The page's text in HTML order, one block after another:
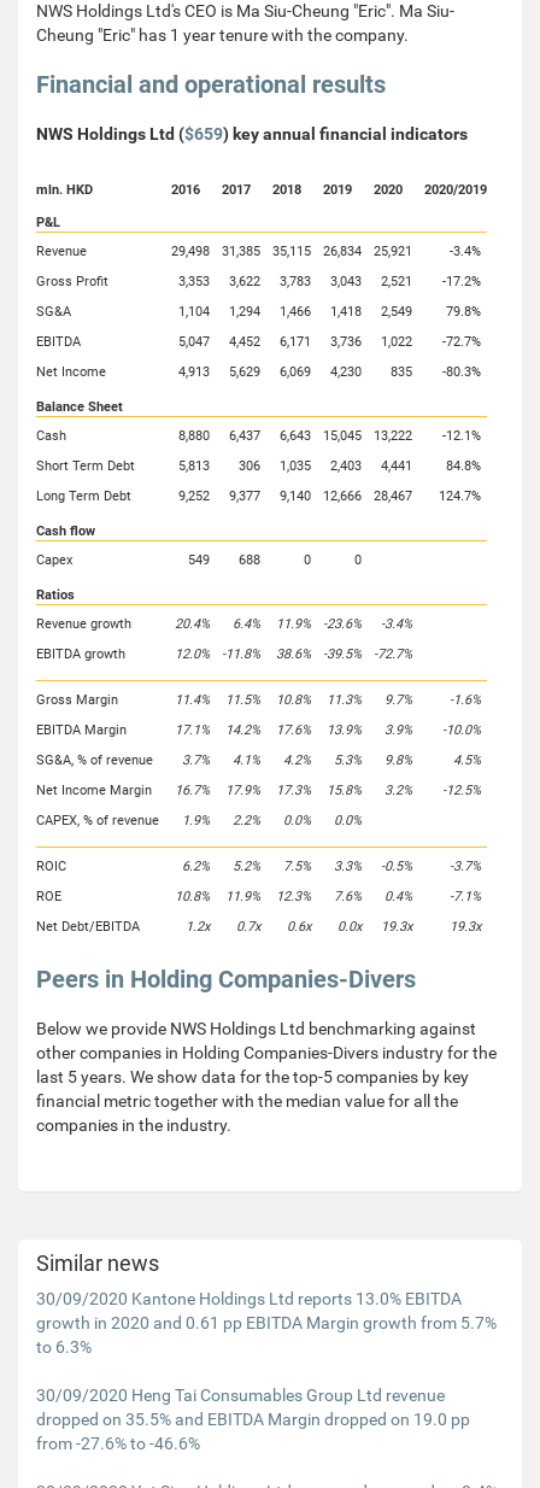
NWS Holdings Ltd's CEO is Ma Siu-Cheung "Eric". Ma Siu-
Cheung "Eric" has 1 year tenure with the company.
Financial and operational results
NWS Holdings Ltd ($659) key annual financial indicators
mln. HKD 2016 2017 2018 2019 2020 2020/2019
P&L
Revenue
29,498 31,385 35,115 26,834 25,921
-3.4%
Gross Profit
3,353 3,622 3,783 3,043 2,521
-17.2%
SG&A
1,104 1,294 1,466 1,418 2,549
79.8%
EBITDA
5,047 4,452 6,171 3,736 1,022
-72.7%
Net Income
4,913 5,629 6,069 4,230 835 -80.3%
Balance Sheet
Cash
8,880 6,437 6,643 15,045 13,222
-12.1%
Short Term Debt
5,813 306 1,035 2,403 4,441
84.8%
Long Term Debt
9,252 9,377 9,140 12,666 28,467 124.7%
Cash flow
Capex
549 688 0 0
Ratios
Revenue growth
20.4% 6.4% 11.9% -23.6%
-3.4%
EBITDA growth
12.0% -11.8% 38.6% -39.5% -72.7%
Gross Margin 11.4% 11.5% 10.8% 11.3% 9.7%
-1.6%
EBITDA Margin
17.1% 14.2% 17.6% 13.9% 3.9%
-10.0%
SG&A, % of revenue
3.7% 4.1% 4.2% 5.3% 9.8%
4.5%
Net Income Margin
16.7% 17.9% 17.3% 15.8% 3.2%
-12.5%
CAPEX, % of revenue
1.9% 2.2% 0.0% 0.0%
ROIC 6.2% 5.2% 7.5% 3.3% -0.5%
-3.7%
ROE
10.8% 11.9% 12.3% 7.6% 0.4%
-7.1%
Net Debt/EBITDA
1.2x 0.7x 0.6x 0.0x 19.3x 19.3x
Peers in Holding Companies-Divers
Below we provide NWS Holdings Ltd benchmarking against
other companies in Holding Companies-Divers industry for the
last 5 years. We show data for the top-5 companies by key
financial metric together with the median value for all the
companies in the industry.
Similar news
30/09/2020 Kantone Holdings Ltd reports 13.0% EBITDA
growth in 2020 and 0.61 pp EBITDA Margin growth from 5.7%
to 6.3%
30/09/2020 Heng Tai Consumables Group Ltd revenue
dropped on 35.5% and EBITDA Margin dropped on 19.0 pp
from -27.6% to -46.6%